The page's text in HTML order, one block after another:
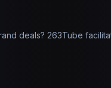
deals? 263Tube